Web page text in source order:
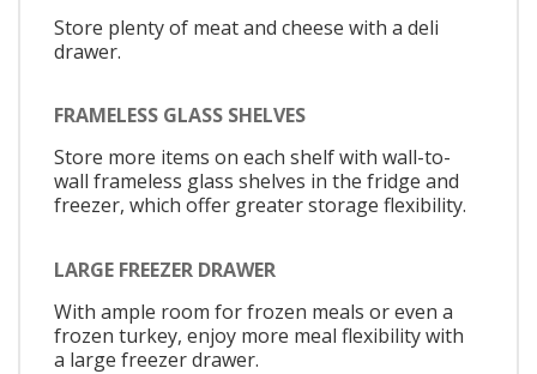
Store plenty of meat and cheese with a deli
drawer.
FRAMELESS GLASS SHELVES
Store more items on each shelf with wall-to-
wall frameless glass shelves in the fridge and
freezer, which offer greater storage flexibility.
LARGE FREEZER DRAWER
With ample room for frozen meals or even a
frozen turkey, enjoy more meal flexibility with
a large freezer drawer.